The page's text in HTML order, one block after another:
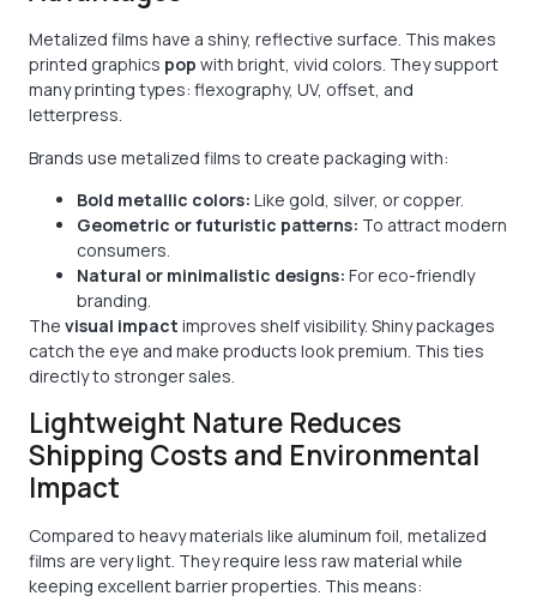
Metalized films have a shiny, reflective surface. This makes
printed graphics pop with bright, vivid colors. They support
many printing types: flexography, UV, offset, and
letterpress.
Brands use metalized films to create packaging with:
Bold metallic colors: Like gold, silver, or copper.
Geometric or futuristic patterns: To attract modern
consumers.
Natural or minimalistic designs: For eco-friendly
branding.
The visual impact improves shelf visibility. Shiny packages
catch the eye and make products look premium. This ties
directly to stronger sales.
Lightweight Nature Reduces
Shipping Costs and Environmental
Impact
Compared to heavy materials like aluminum foil, metalized
films are very light. They require less raw material while
keeping excellent barrier properties. This means: